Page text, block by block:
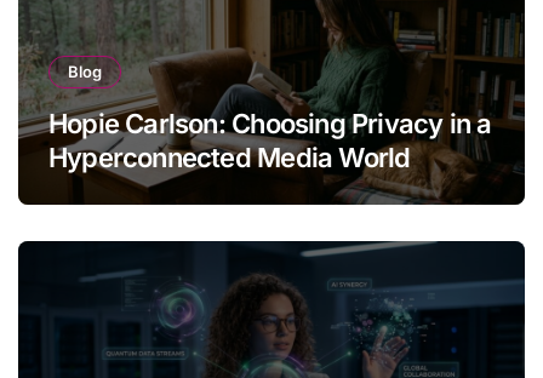
Blog
Hopie Carlson: Choosing Privacy in a
Hyperconnected Media World